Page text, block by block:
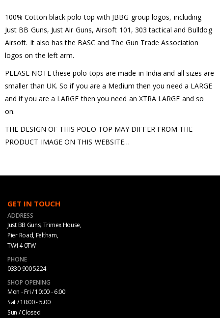
100% Cotton black polo top with JBBG group logos, including
Just BB Guns, Just Air Guns, Airsoft 101, 303 tactical and Bulldog
Airsoft. It also has the BASC and The Gun Trade Association
logos on the left arm.
PLEASE NOTE these polo tops are made in India and all sizes are
smaller than UK. So if you are a Medium then you need a LARGE
and if you are a LARGE then you need an XTRA LARGE and so
on.
THE DESIGN OF THIS POLO TOP MAY DIFFER FROM THE
PRODUCT IMAGE ON THIS WEBSITE…
GET IN TOUCH
ADDRESS
Just BB Guns, Trimex House,
Pier Road, Feltham,
TW14 0TW
PHONE
0330 900 5224
SHOP OPENING
Mon - Fri / 10:00 - 6:00
Sat / 10:00 - 5.00
Sun / Closed